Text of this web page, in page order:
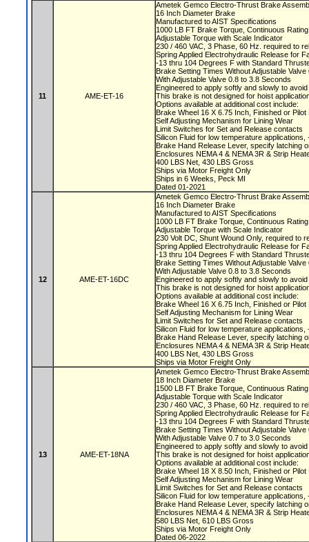
11 AME-ET-16
Ametek Gemco Electro-Thrust Brake
16 Inch Diameter Brake
Manufactured to AIST Specifications
1000 LB FT Brake Torque, Continuous
Adjustable Torque with Scale Indicator
230 / 460 VAC, 3 Phase, 60 Hz. required to
Spring Applied Electrohydraulic Release for
-13 thru 104 Degrees F with Standard
Brake Setting Times Without Adjustable
With Adjustable Valve 0.8 to 3.8 Seconds
Engineered to apply softly and slowly to
This brake is not designed for hoist
Options available at additional cost include:
Brake Wheel 16 X 6.75 Inch, Finished or
Self Adjusting Mechanism for Lining Wear
Limit Switches for Set and Release contacts
Silicon Fluid for low temperature
Brake Hand Release Lever, specify latching
Enclosures NEMA 4 & NEMA 3R & Strip
400 LBS Net, 430 LBS Gross
Ships via Motor Freight Only
Ships in 6 Weeks, Peck MI
Dated 01-2021
12 AME-ET-16DC
Ametek Gemco Electro-Thrust Brake
16 Inch Diameter Brake
Manufactured to AIST Specifications
1000 LB FT Brake Torque, Continuous
Adjustable Torque with Scale Indicator
230 Volt DC, Shunt Wound Only, required to
Spring Applied Electrohydraulic Release for
-13 thru 104 Degrees F with Standard
Brake Setting Times Without Adjustable
With Adjustable Valve 0.8 to 3.8 Seconds
Engineered to apply softly and slowly to
This brake is not designed for hoist
Options available at additional cost include:
Brake Wheel 16 X 6.75 Inch, Finished or
Self Adjusting Mechanism for Lining Wear
Limit Switches for Set and Release contacts
Silicon Fluid for low temperature
Brake Hand Release Lever, specify latching
Enclosures NEMA 4 & NEMA 3R & Strip
400 LBS Net, 430 LBS Gross
Ships via Motor Freight Only
13 AME-ET-18NA
Ametek Gemco Electro-Thrust Brake
18 Inch Diameter Brake
1500 LB FT Brake Torque, Continuous
Adjustable Torque with Scale Indicator
230 / 460 VAC, 3 Phase, 60 Hz. required to
Spring Applied Electrohydraulic Release for
-13 thru 104 Degrees F with Standard
Brake Setting Times Without Adjustable
With Adjustable Valve 0.7 to 3.0 Seconds
Engineered to apply softly and slowly to
This brake is not designed for hoist
Options available at additional cost include:
Brake Wheel 18 X 8.50 Inch, Finished or
Self Adjusting Mechanism for Lining Wear
Limit Switches for Set and Release contacts
Silicon Fluid for low temperature
Brake Hand Release Lever, specify latching
Enclosures NEMA 4 & NEMA 3R & Strip
580 LBS Net, 610 LBS Gross
Ships via Motor Freight Only
Dated 06-2022